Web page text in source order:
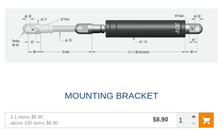
MOUNTING BRACKET
1 -1 items $8.90
above 100 items $8.90 $8.90